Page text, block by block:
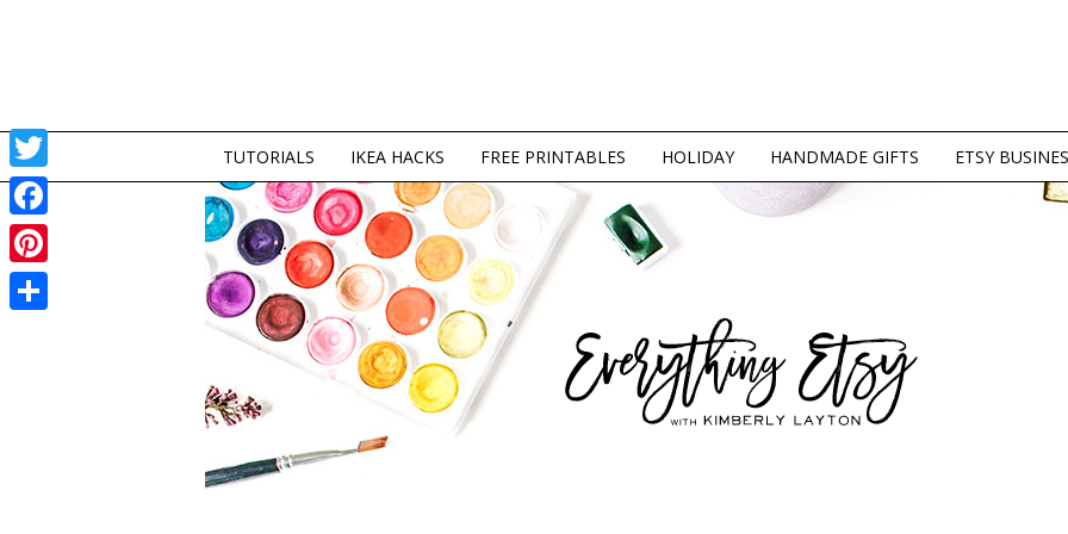
TUTORIALS IKEA HACKS FREE PRINTABLES HOLIDAY HANDMADE GIFTS ETSY
Twitter
Facebook
Pinterest